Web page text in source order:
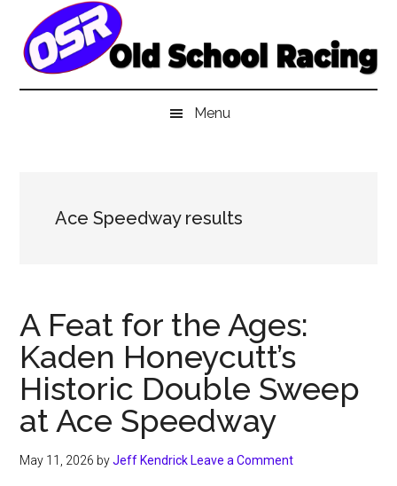
main
secondary
primary
Menu
Ace Speedway results
A Feat for the Ages:
Kaden Honeycutt’s
Historic Double Sweep
at Ace Speedway
May 11, 2026 byJeff Kendrick Leave a Comment